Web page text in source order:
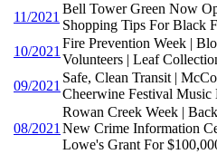
11/2021
Bell Tower Green Now
Shopping Tips For Black
10/2021
Fire Prevention Week |
Volunteers | Leaf
09/2021
Safe, Clean Transit |
Cheerwine Festival Music
08/2021
Rowan Creek Week |
New Crime Information
Lowe's Grant For